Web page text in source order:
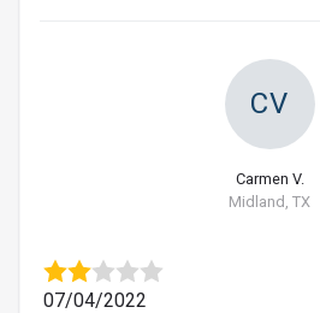
CV
Carmen V.
Midland, TX
07/04/2022